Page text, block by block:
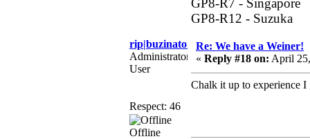
GP8-R7 - Singapore
GP8-R12 - Suzuka
rip|buzinator
Administrator
User
Respect: 46
Offline
Re: We have a Weiner!
« Reply #18 on: April
Chalk it up to experience